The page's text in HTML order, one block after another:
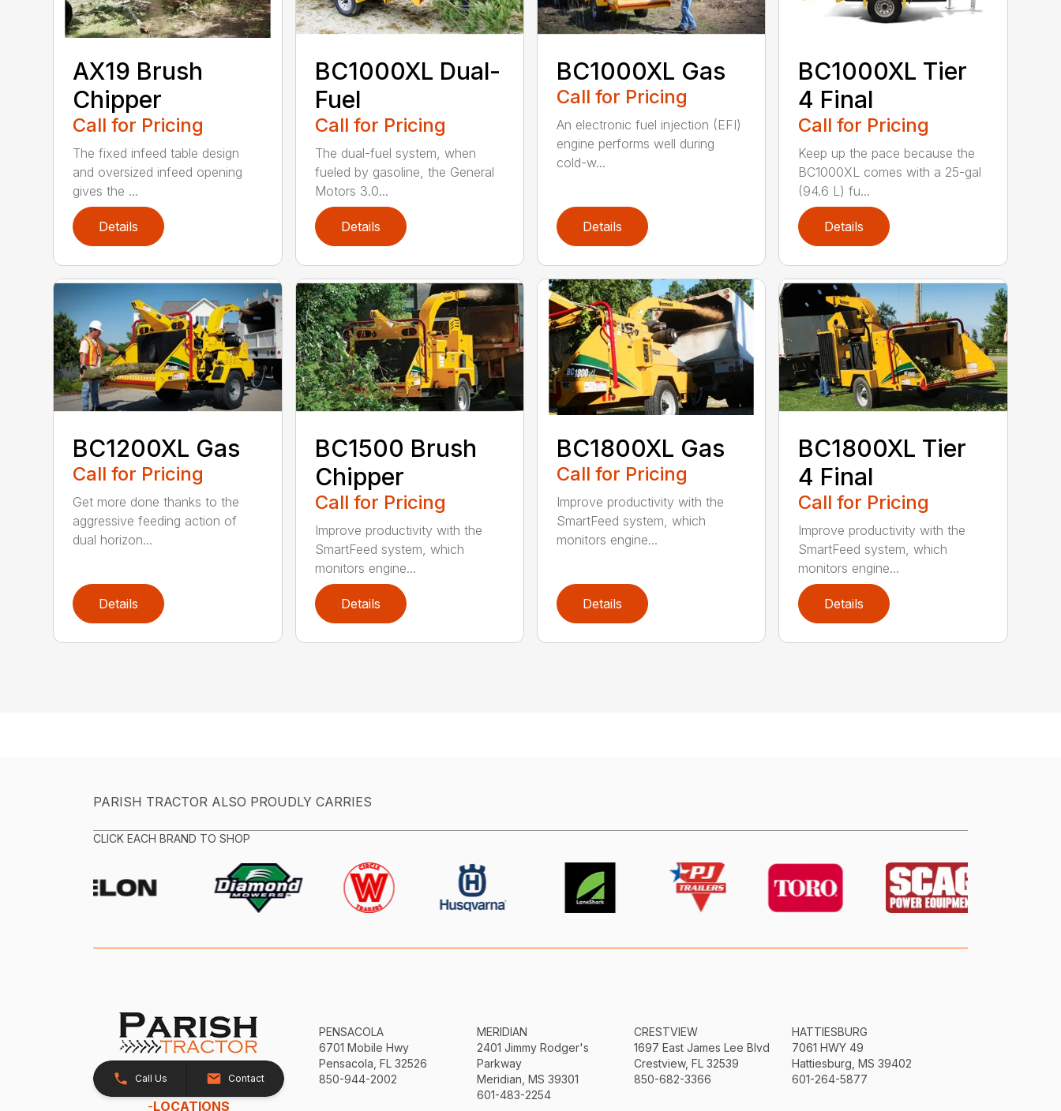
AX19 Brush
Chipper
Call for Pricing
The fixed infeed table design
and oversized infeed opening
gives the ...
Details
BC1000XL Dual-
Fuel
Call for Pricing
The dual-fuel system, when
fueled by gasoline, the General
Motors 3.0...
Details
BC1000XL Gas
Call for Pricing
An electronic fuel injection (EFI)
engine performs well during
cold-w...
Details
BC1000XL Tier
4 Final
Call for Pricing
Keep up the pace because the
BC1000XL comes with a 25-gal
(94.6 L) fu...
Details
BC1200XL Gas
Call for Pricing
Get more done thanks to the
aggressive feeding action of
dual horizon...
Details
BC1500 Brush
Chipper
Call for Pricing
Improve productivity with the
SmartFeed system, which
monitors engine...
Details
BC1800XL Gas
Call for Pricing
Improve productivity with the
SmartFeed system, which
monitors engine...
Details
BC1800XL Tier
4 Final
Call for Pricing
Improve productivity with the
SmartFeed system, which
monitors engine...
Details
PARISH TRACTOR ALSO PROUDLY CARRIES
CLICK EACH BRAND TO SHOP
Call Us Contact
-LOCATIONS
PENSACOLA
6701 Mobile Hwy
Pensacola, FL 32526
850-944-2002
MERIDIAN
2401 Jimmy Rodger's
Parkway
Meridian, MS 39301
601-483-2254
CRESTVIEW
1697 East James Lee Blvd
Crestview, FL 32539
850-682-3366
HATTIESBURG
7061 HWY 49
Hattiesburg, MS 39402
601-264-5877